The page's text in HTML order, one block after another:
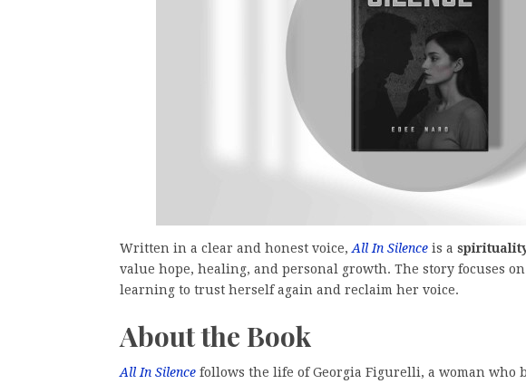
Written in a clear and honest voice, All In Silence is a
value hope, healing, and personal growth. The story focuses
learning to trust herself again and reclaim her voice.
About the Book
All In Silence follows the life of Georgia Figurelli, a woman who